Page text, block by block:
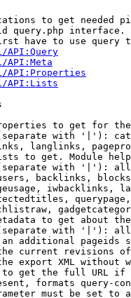
to get needed
query.php interface.
have to use query
API:Properties
API:Lists
to get for
with '|'):
langlinks,
to get. Module
with '|'):
backlinks,
iwbacklinks,
to get about
with '|'):
additional pageids
current revisions
export XML without
get the full URL
formats query-
must be set to